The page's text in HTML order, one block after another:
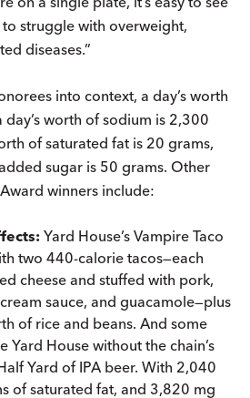
struggle with overweight,
diseases.”
into context, a day’s worth
worth of sodium is 2,300
of saturated fat is 20 grams,
sugar is 50 grams. Other
winners include:
Yard House’s Vampire Taco
two 440-calorie tacos—each
cheese and stuffed with pork,
sauce, and guacamole—plus
of rice and beans. And some
Yard House without the chain’s
Yard of IPA beer. With 2,040
of saturated fat, and 3,820 mg